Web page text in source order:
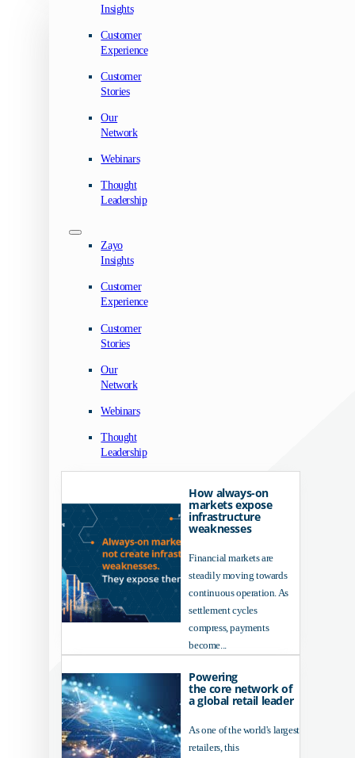
Insights
Customer
Experience
Customer
Stories
Our
Network
Webinars
Thought
Leadership
Zayo
Insights
Customer
Experience
Customer
Stories
Our
Network
Webinars
Thought
Leadership
How always-on
markets expose
infrastructure
weaknesses
Financial markets are
steadily moving towards
continuous operation. As
settlement cycles
compress, payments
become...
Powering
the core network of
a global retail leader
As one of the world's largest
retailers, this